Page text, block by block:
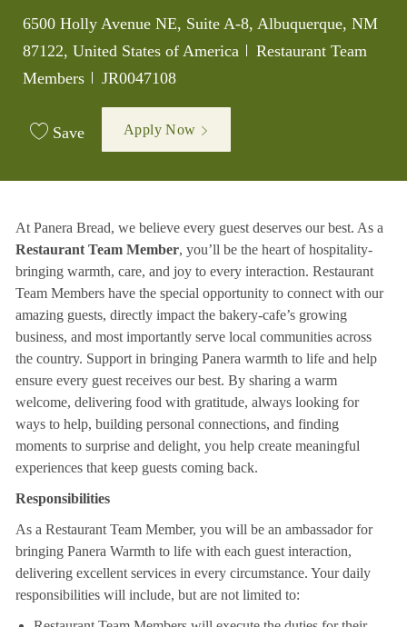
Location
6500 Holly Avenue NE, Suite A-8, Albuquerque, NM
87122, United States of America
Category
Restaurant Team
Members
Job Id
JR0047108
Save Apply Now
At Panera Bread, we believe every guest deserves our best. As a
Restaurant Team Member, you’ll be the heart of hospitality-
bringing warmth, care, and joy to every interaction. Restaurant
Team Members have the special opportunity to connect with our
amazing guests, directly impact the bakery-cafe’s growing
business, and most importantly serve local communities across
the country. Support in bringing Panera warmth to life and help
ensure every guest receives our best. By sharing a warm
welcome, delivering food with gratitude, always looking for
ways to help, building personal connections, and finding
moments to surprise and delight, you help create meaningful
experiences that keep guests coming back.
Responsibilities
As a Restaurant Team Member, you will be an ambassador for
bringing Panera Warmth to life with each guest interaction,
delivering excellent services in every circumstance. Your daily
responsibilities will include, but are not limited to: